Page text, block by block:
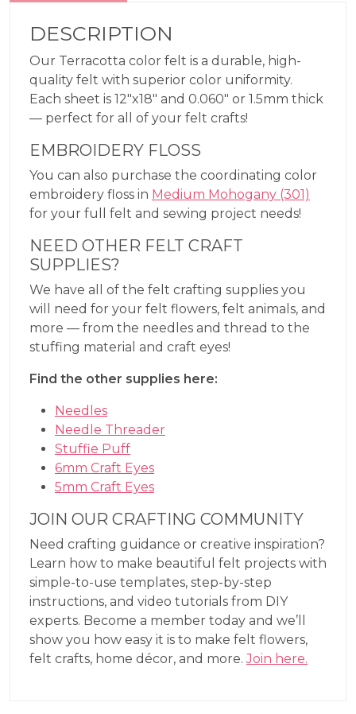
DESCRIPTION
Our Terracotta color felt is a durable, high-
quality felt with superior color uniformity.
Each sheet is 12″x18″ and 0.060″ or 1.5mm thick
— perfect for all of your felt crafts!
EMBROIDERY FLOSS
You can also purchase the coordinating color
embroidery floss in Medium Mohogany (301)
for your full felt and sewing project needs!
NEED OTHER FELT CRAFT
SUPPLIES?
We have all of the felt crafting supplies you
will need for your felt flowers, felt animals, and
more — from the needles and thread to the
stuffing material and craft eyes!
Find the other supplies here:
Needles
Needle Threader
Stuffie Puff
6mm Craft Eyes
5mm Craft Eyes
JOIN OUR CRAFTING COMMUNITY
Need crafting guidance or creative inspiration?
Learn how to make beautiful felt projects with
simple-to-use templates, step-by-step
instructions, and video tutorials from DIY
experts. Become a member today and we’ll
show you how easy it is to make felt flowers,
felt crafts, home décor, and more.Join here.